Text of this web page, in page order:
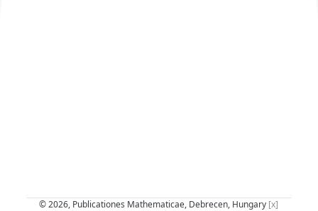
© 2026, Publicationes Mathematicae, Debrecen, Hungary [x]